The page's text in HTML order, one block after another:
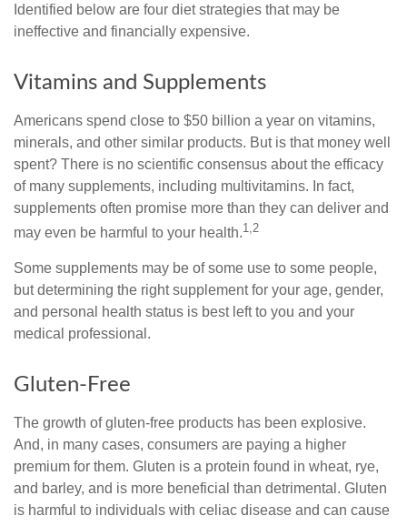
Identified below are four diet strategies that may be
ineffective and financially expensive.
Vitamins and Supplements
Americans spend close to $50 billion a year on vitamins,
minerals, and other similar products. But is that money well
spent? There is no scientific consensus about the efficacy
of many supplements, including multivitamins. In fact,
supplements often promise more than they can deliver and
may even be harmful to your health.1,2
Some supplements may be of some use to some people,
but determining the right supplement for your age, gender,
and personal health status is best left to you and your
medical professional.
Gluten-Free
The growth of gluten-free products has been explosive.
And, in many cases, consumers are paying a higher
premium for them. Gluten is a protein found in wheat, rye,
and barley, and is more beneficial than detrimental. Gluten
is harmful to individuals with celiac disease and can cause